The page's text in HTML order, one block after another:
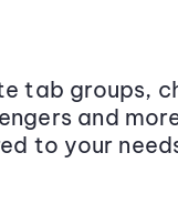
tab groups,
and
to your